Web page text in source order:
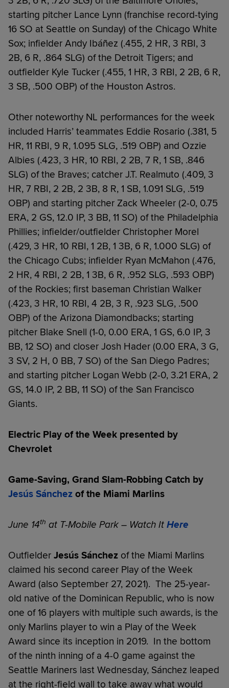
starting pitcher Lance Lynn (franchise record-tying
16 SO at Seattle on Sunday) of the Chicago White
Sox; infielder Andy Ibáñez (.455, 2 HR, 3 RBI, 3
2B, 6 R, .864 SLG) of the Detroit Tigers; and
outfielder Kyle Tucker (.455, 1 HR, 3 RBI, 2 2B, 6 R,
3 SB, .500 OBP) of the Houston Astros.
Other noteworthy NL performances for the week
included Harris’ teammates Eddie Rosario (.381, 5
HR, 11 RBI, 9 R, 1.095 SLG, .519 OBP) and Ozzie
Albies (.423, 3 HR, 10 RBI, 2 2B, 7 R, 1 SB, .846
SLG) of the Braves; catcher J.T. Realmuto (.409, 3
HR, 7 RBI, 2 2B, 2 3B, 8 R, 1 SB, 1.091 SLG, .519
OBP) and starting pitcher Zack Wheeler (2-0, 0.75
ERA, 2 GS, 12.0 IP, 3 BB, 11 SO) of the Philadelphia
Phillies; infielder/outfielder Christopher Morel
(.429, 3 HR, 10 RBI, 1 2B, 1 3B, 6 R, 1.000 SLG) of
the Chicago Cubs; infielder Ryan McMahon (.476,
2 HR, 4 RBI, 2 2B, 1 3B, 6 R, .952 SLG, .593 OBP)
of the Rockies; first baseman Christian Walker
(.423, 3 HR, 10 RBI, 4 2B, 3 R, .923 SLG, .500
OBP) of the Arizona Diamondbacks; starting
pitcher Blake Snell (1-0, 0.00 ERA, 1 GS, 6.0 IP, 3
BB, 12 SO) and closer Josh Hader (0.00 ERA, 3 G,
3 SV, 2 H, 0 BB, 7 SO) of the San Diego Padres;
and starting pitcher Logan Webb (2-0, 3.21 ERA, 2
GS, 14.0 IP, 2 BB, 11 SO) of the San Francisco
Giants.
Electric Play of the Week presented by
Chevrolet
Game-Saving, Grand Slam-Robbing Catch by
Jesús Sánchez of the Miami Marlins
June 14th at T-Mobile Park – Watch It Here
Outfielder Jesús Sánchez of the Miami Marlins
claimed his second career Play of the Week
Award (also September 27, 2021). The 25-year-
old native of the Dominican Republic, who is now
one of 16 players with multiple such awards, is the
only Marlins player to win a Play of the Week
Award since its inception in 2019. In the bottom
of the ninth inning of a 4-0 game against the
Seattle Mariners last Wednesday, Sánchez leaped
at the right-field wall to take away what would